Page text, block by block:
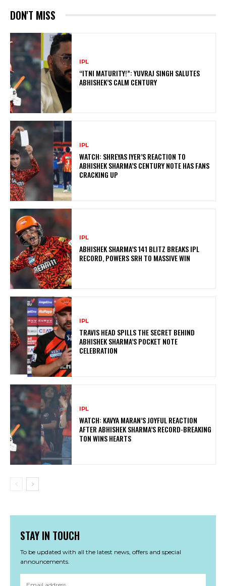
DON'T MISS
IPL
“ITNI MATURITY!”: YUVRAJ SINGH SALUTES
ABHISHEK’S CALM CENTURY
IPL
WATCH: SHREYAS IYER’S REACTION TO
ABHISHEK SHARMA’S CENTURY NOTE HAS FANS
CRACKING UP
IPL
ABHISHEK SHARMA’S 141 BLITZ BREAKS IPL
RECORD, POWERS SRH TO MASSIVE WIN
IPL
TRAVIS HEAD SPILLS THE SECRET BEHIND
ABHISHEK SHARMA’S POCKET NOTE
CELEBRATION
IPL
WATCH: KAVYA MARAN’S JOYFUL REACTION
AFTER ABHISHEK SHARMA’S RECORD-BREAKING
TON WINS HEARTS
STAY IN TOUCH
To be updated with all the latest news, offers and special
announcements.